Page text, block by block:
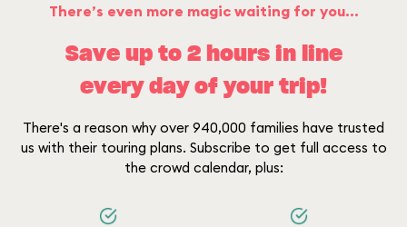
There’s even more magic waiting for you...
Save up to 2 hours in line
every day of your trip!
There's a reason why over 940,000 families have trusted
us with their touring plans. Subscribe to get full access to
the crowd calendar, plus: